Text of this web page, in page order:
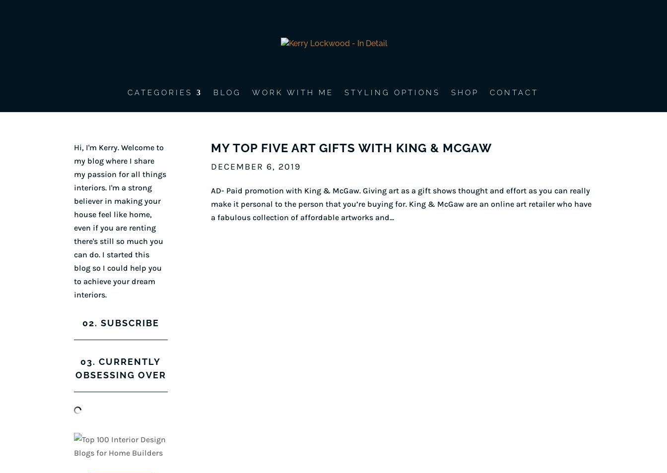
CATEGORIES BLOG WORK WITH ME STYLING OPTIONS SHOP CONTACT
MY TOP FIVE ART GIFTS WITH KING & MCGAW
DECEMBER 6, 2019
AD- Paid promotion with King & McGaw. Giving art as a gift shows thought and effort as you can really
make it personal to the person that you’re buying for. King & McGaw are an online art retailer who have
a fabulous collection of affordable artworks and...
Hi, I'm Kerry. Welcome to
my blog where I share
my passion for all things
interiors. I'm a strong
believer in making your
house feel like home,
even if you are renting
there's still so much you
can do. I started this
blog so I could help you
to achieve your dream
interiors.
02. SUBSCRIBE
03. CURRENTLY
OBSESSING OVER